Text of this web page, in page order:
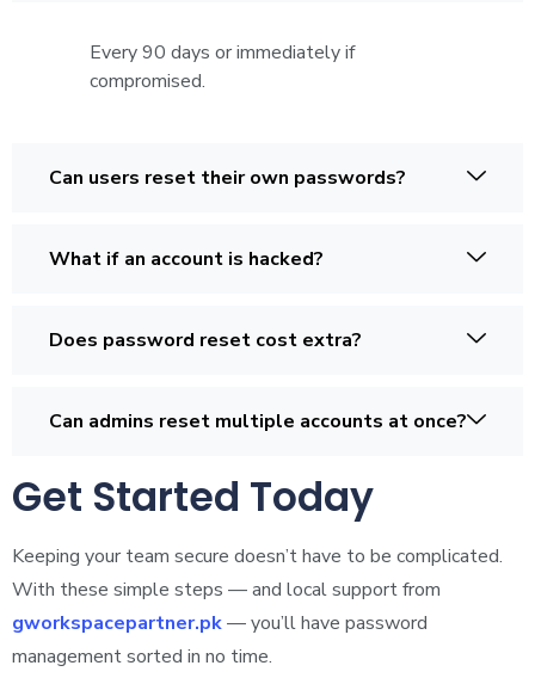
Every 90 days or immediately if
compromised.
Can users reset their own passwords?
What if an account is hacked?
Does password reset cost extra?
Can admins reset multiple accounts at once?
Get Started Today
Keeping your team secure doesn’t have to be complicated.
With these simple steps — and local support from
gworkspacepartner.pk— you’ll have password
management sorted in no time.